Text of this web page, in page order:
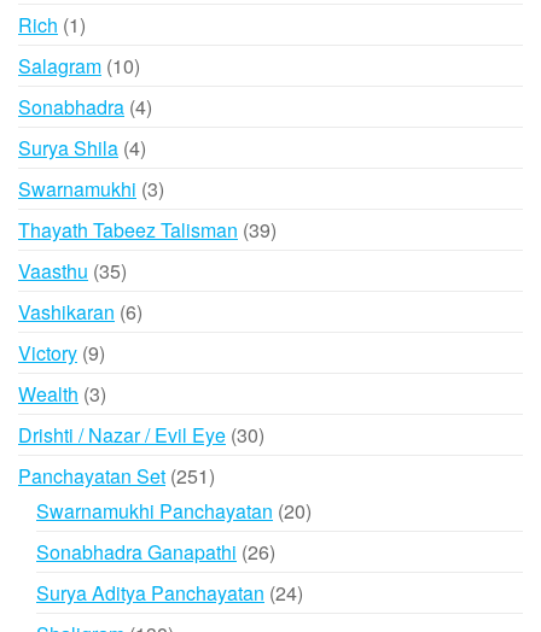
Rich 11
product
Salagram 1010
products
Sonabhadra 44
Surya Shila 44
products
Swarnamukhi 33
products
Thayath Tabeez Talisman 3939
Vaasthu 3535
products
Vashikaran 66
Victory 99
products
Wealth 33
products
Drishti / Nazar / Evil Eye 3030
Panchayatan Set 251251
products
Swarnamukhi Panchayatan 2020
Sonabhadra Ganapathi 2626
products
Surya Aditya Panchayatan 2424